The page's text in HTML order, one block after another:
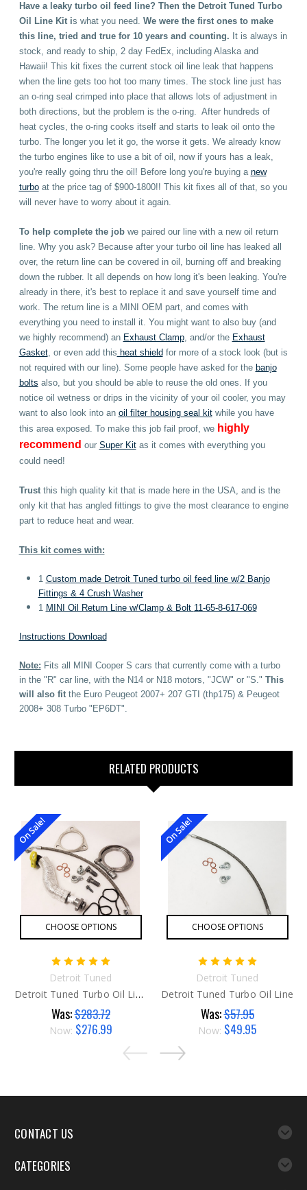
Have a leaky turbo oil feed line? Then the Detroit Tuned Turbo
Oil Line Kitis what you need. We were the first ones to make
this line, tried and true for 10 years and counting. It is always in
stock, and ready to ship, 2 day FedEx, including Alaska and
Hawaii! This kit fixes the current stock oil line leak that happens
when the line gets too hot too many times. The stock line just has
an o-ring seal crimped into place that allows lots of adjustment in
both directions, but the problem is the o-ring. After hundreds of
heat cycles, the o-ring cooks itself and starts to leak oil onto the
turbo. The longer you let it go, the worse it gets. We already know
the turbo engines like to use a bit of oil, now if yours has a leak,
you're really going thru the oil! Before long you're buying a new
turboat the price tag of $900-1800!! This kit fixes all of that, so you
will never have to worry about it again.
To help complete the jobwe paired our line with a new oil return
line. Why you ask? Because after your turbo oil line has leaked all
over, the return line can be covered in oil, burning off and breaking
down the rubber. It all depends on how long it's been leaking. You're
already in there, it's best to replace it and save yourself time and
work. The return line is a MINI OEM part, and comes with
everything you need to install it. You might want to also buy (and
we highly recommend) an Exhaust Clamp, and/or the Exhaust
Gasket, or even add this heat shield for more of a stock look (but is
not required with our line). Some people have asked for the banjo
bolts also, but you should be able to reuse the old ones. If you
notice oil wetness or drips in the vicinity of your oil cooler, you may
want to also look into an oil filter housing seal kitwhile you have
this area exposed. To make this job fail proof, wehighly
recommend our Super Kitas it comes with everything you
could need!
Trustthis high quality kit that is made here in the USA, and is the
only kit that has angled fittings to give the most clearance to engine
part to reduce heat and wear.
This kit comes with:
1 Custom made Detroit Tuned turbo oil feed line w/2 Banjo
Fittings & 4 Crush Washer
1 MINI Oil Return Line w/Clamp & Bolt 11-65-8-617-069
Instructions Download
Note: Fits all MINI Cooper S cars that currently come with a turbo
in the "R" car line, with the N14 or N18 motors, "JCW" or "S." This
will also fitthe Euro Peugeot 2007+ 207 GTI (thp175) & Peugeot
2008+ 308 Turbo "EP6DT".
RELATED PRODUCTS
On Sale!
CHOOSE OPTIONS
Detroit Tuned
Detroit Tuned Turbo Oil Line SUPER Kit
Was:$283.72
Now: $276.99
On Sale!
CHOOSE OPTIONS
Detroit Tuned
Detroit Tuned Turbo Oil Line
Was:$57.95
Now: $49.95
CONTACT US
CATEGORIES